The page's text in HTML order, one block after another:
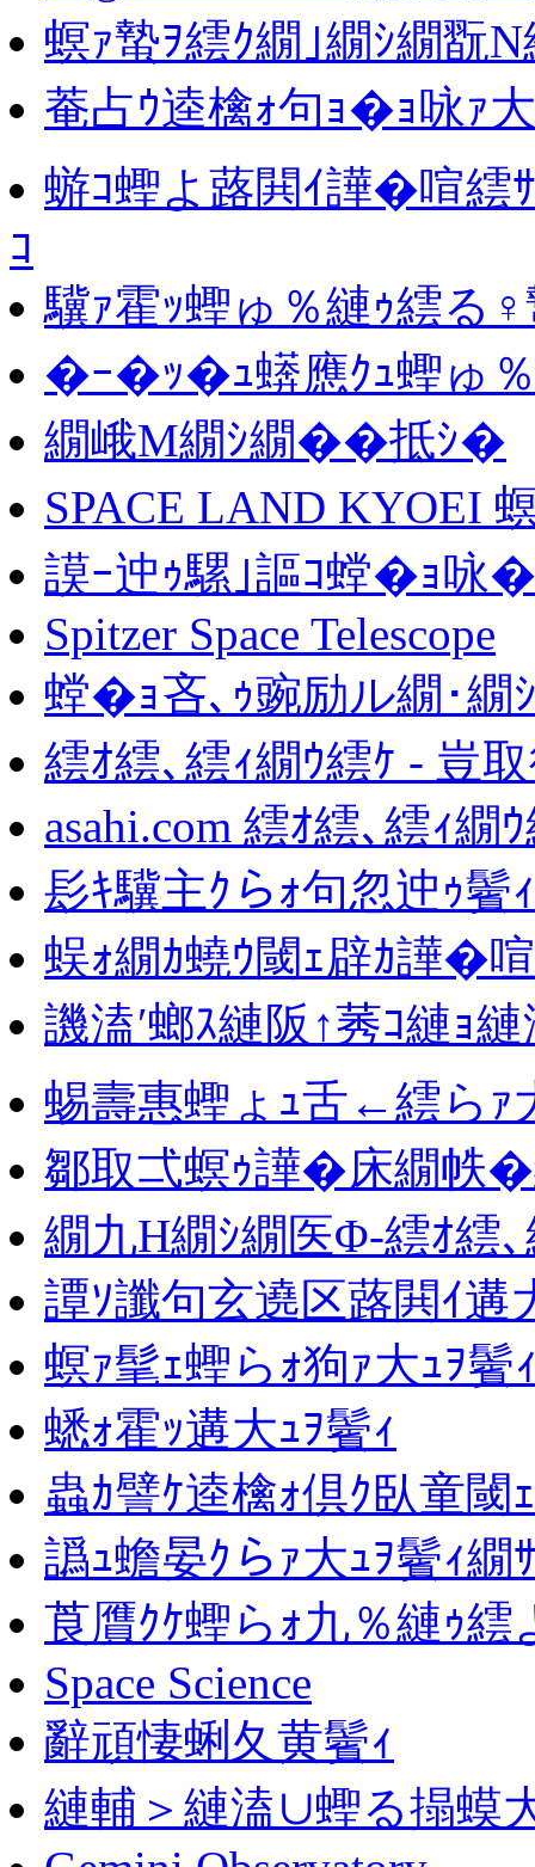
螟ｧ蟄ｦ繧ｸ繝｣繝ｼ繝翫
菴占ｳ逵檎ｫ句ｮ�ｮ咏ｧ
蝣ｺ蟶よ蕗閧ｲ譁�喧繧
ｺ
驥ｧ霍ｯ蟶ゅ％縺ｩ繧る♀
�ｰ�ｯ�ｭ蠎應ｸｭ蟶ゅ
繝峨Μ繝ｼ繝��抵ｼ�
SPACE LAND KYOEI
謨ｰ迚ｩ騾｣謳ｺ螳�ｮ咏
Spitzer Space Telescope
螳�ｮ吝､ｩ豌励ル繝･繝
繧ｵ繧､繧ｨ繝ｳ繧ｹ -
asahi.com 繧ｵ繧､繧ｨ繝
髟ｷ驥主ｸらｫ句忽迚ｩ鬢ｨ
蜈ｫ繝ｶ蟯ｳ閾ｪ辟ｶ譁�
譏溘′螂ｽ縺阪↑莠ｺ縺ｮ
蜴壽惠蟶ょｭ舌←繧らｧ
鄒取弌螟ｩ譁�床繝帙
繝九Η繝ｼ繝医Φ-繧ｵ繧
譚ｿ讖句玄遶区蕗閧ｲ遘
螟ｧ髦ｪ蟶らｫ狗ｧ大ｭｦ鬢
蟋ｫ霍ｯ遘大ｭｦ鬢ｨ
蟲ｶ譬ｹ逵檎ｫ倶ｸ臥童閾
譌ｭ蟾晏ｸらｧ大ｭｦ鬢ｨ
莨贋ｸｹ蟶らｫ九％縺ｩ繧
Space Science
辭頑悽蜊夂黄鬢ｨ
縺輔＞縺溘∪蟶る搨蟆